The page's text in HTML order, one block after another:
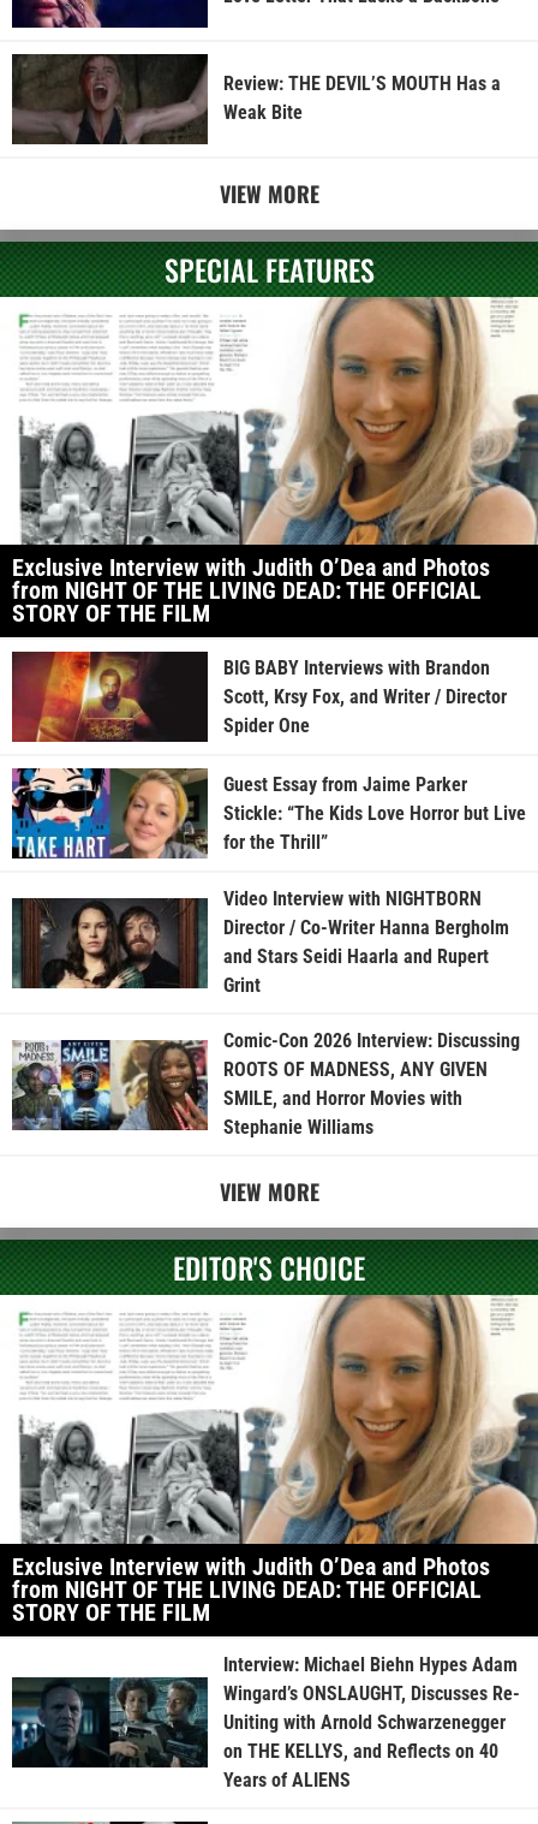
Review: THE DEVIL’S MOUTH Has a
Weak Bite
VIEW MORE
SPECIAL FEATURES
Exclusive Interview with Judith O’Dea and Photos
from NIGHT OF THE LIVING DEAD: THE OFFICIAL
STORY OF THE FILM
BIG BABY Interviews with Brandon
Scott, Krsy Fox, and Writer / Director
Spider One
Guest Essay from Jaime Parker
Stickle: “The Kids Love Horror but Live
for the Thrill”
Video Interview with NIGHTBORN
Director / Co-Writer Hanna Bergholm
and Stars Seidi Haarla and Rupert
Grint
Comic-Con 2026 Interview: Discussing
ROOTS OF MADNESS, ANY GIVEN
SMILE, and Horror Movies with
Stephanie Williams
VIEW MORE
EDITOR'S CHOICE
Exclusive Interview with Judith O’Dea and Photos
from NIGHT OF THE LIVING DEAD: THE OFFICIAL
STORY OF THE FILM
Interview: Michael Biehn Hypes Adam
Wingard’s ONSLAUGHT, Discusses Re-
Uniting with Arnold Schwarzenegger
on THE KELLYS, and Reflects on 40
Years of ALIENS